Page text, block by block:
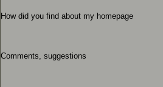
How did you find about my homepage
Comments, suggestions